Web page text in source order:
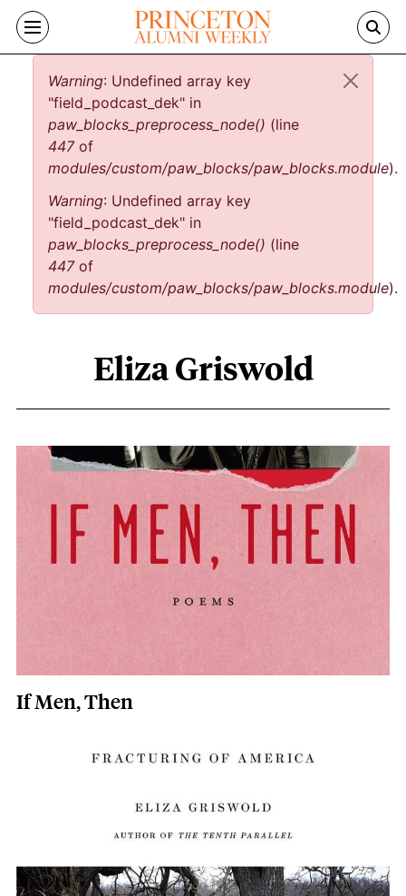
Skip to main content
Error message
Warning: Undefined array key
"field_podcast_dek" in
paw_blocks_preprocess_node() (line
447of
modules/custom/paw_blocks/paw_blocks.module).
Warning: Undefined array key
"field_podcast_dek" in
paw_blocks_preprocess_node() (line
447of
modules/custom/paw_blocks/paw_blocks.module).
Eliza Griswold
Eliza Griswold content overview
Image
If Men, Then